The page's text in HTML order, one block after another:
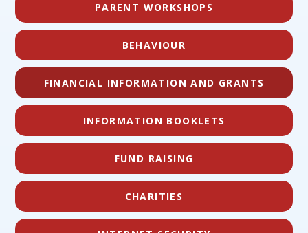
PARENT WORKSHOPS
BEHAVIOUR
FINANCIAL INFORMATION AND GRANTS
INFORMATION BOOKLETS
FUND RAISING
CHARITIES